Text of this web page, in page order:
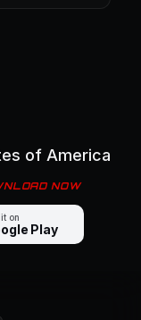
of America
NOW
on
Play